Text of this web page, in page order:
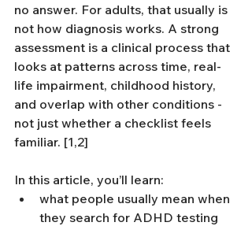
no answer. For adults, that usually is
not how diagnosis works. A strong
assessment is a clinical process that
looks at patterns across time, real-
life impairment, childhood history,
and overlap with other conditions -
not just whether a checklist feels
familiar. [1,2]
In this article, you’ll learn:
what people usually mean when
they search for ADHD testing